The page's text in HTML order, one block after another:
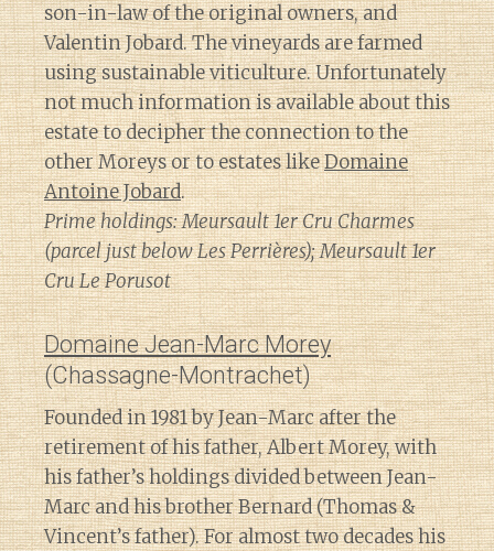
son-in-law of the original owners, and
Valentin Jobard. The vineyards are farmed
using sustainable viticulture. Unfortunately
not much information is available about this
estate to decipher the connection to the
other Moreys or to estates likeDomaine
Antoine Jobard.
Prime holdings: Meursault 1er Cru Charmes
(parcel just below Les Perrières); Meursault 1er
Cru Le Porusot
Domaine Jean-Marc Morey
(Chassagne-Montrachet)
Founded in 1981 by Jean-Marc after the
retirement of his father, Albert Morey, with
his father’s holdings divided between Jean-
Marc and his brother Bernard (Thomas &
Vincent’s father). For almost two decades his